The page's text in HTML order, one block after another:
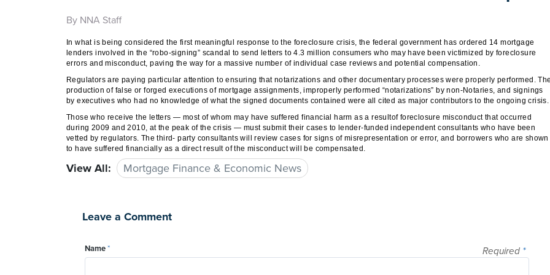
By NNA Staff
In what is being considered the first meaningful response to the foreclosure crisis, the federal government has ordered 14 mortgage
lenders involved in the “robo-signing” scandal to send letters to 4.3 million consumers who may have been victimized by foreclosure
errors and misconduct, paving the way for a massive number of individual case reviews and potential compensation.
Regulators are paying particular attention to ensuring that notarizations and other documentary processes were properly performed.
production of false or forged executions of mortgage assignments, improperly performed “notarizations” by non-Notaries, and signings
by executives who had no knowledge of what the signed documents contained were all cited as major contributors to the ongoing crisis.
Those who receive the letters — most of whom may have suffered financial harm as a resultof foreclosure misconduct that occurred
during 2009 and 2010, at the peak of the crisis — must submit their cases to lender-funded independent consultants who have been
vetted by regulators. The third- party consultants will review cases for signs of misrepresentation or error, and borrowers who are shown
to have suffered financially as a direct result of the misconduct will be compensated.
View All: Mortgage Finance & Economic News
Leave a Comment
Required *
Name*